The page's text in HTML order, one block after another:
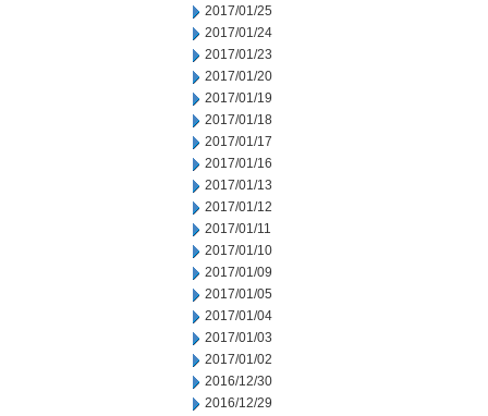
2017/01/25
2017/01/24
2017/01/23
2017/01/20
2017/01/19
2017/01/18
2017/01/17
2017/01/16
2017/01/13
2017/01/12
2017/01/11
2017/01/10
2017/01/09
2017/01/05
2017/01/04
2017/01/03
2017/01/02
2016/12/30
2016/12/29